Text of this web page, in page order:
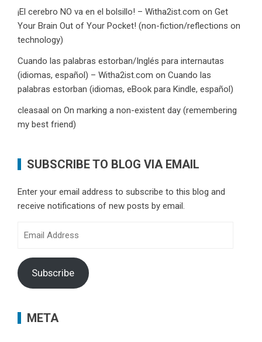
¡El cerebro NO va en el bolsillo! – Witha2ist.com on Get
Your Brain Out of Your Pocket! (non-fiction/reflections on
technology)
Cuando las palabras estorban/Inglés para internautas
(idiomas, español) – Witha2ist.com on Cuando las
palabras estorban (idiomas, eBook para Kindle, español)
cleasaal on On marking a non-existent day (remembering
my best friend)
SUBSCRIBE TO BLOG VIA EMAIL
Enter your email address to subscribe to this blog and
receive notifications of new posts by email.
Subscribe
META